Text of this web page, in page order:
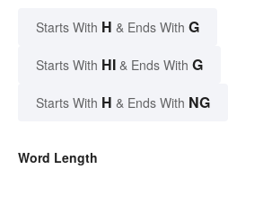
Starts With H & Ends With G
Starts With HI & Ends With G
Starts With H & Ends With NG
Word Length